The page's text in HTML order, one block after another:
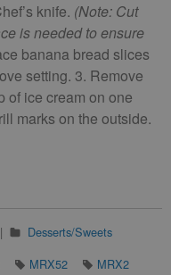
knife. (Note: Cut
is needed to ensure
banana bread slices
setting. 3. Remove
of ice cream on one
marks on the outside.
Desserts/Sweets
MRX52 MRX2